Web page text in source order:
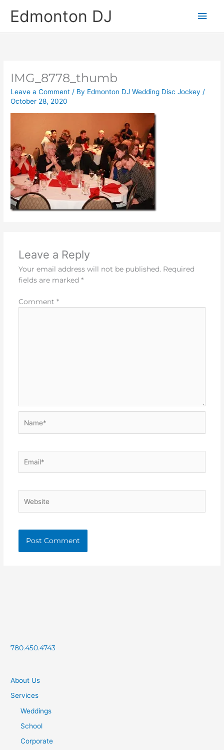
Edmonton DJ
Main
IMG_8778_thumb
Leave a Comment / By Edmonton DJ Wedding Disc Jockey/
October 28, 2020
Leave a Reply
Your email address will not be published. Required
fields are marked *
Comment *
780.450.4743
About Us
Services
Weddings
School
Corporate